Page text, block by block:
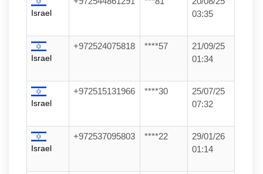
Israel
03:35
Israel
+972524075818 ****57
21/09/25
01:34
Israel
+972515131966 ****30
25/07/25
07:32
Israel
+972537095803 ****22
29/01/26
01:14